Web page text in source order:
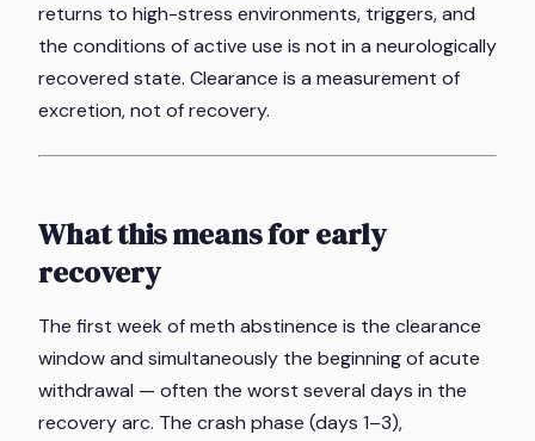
returns to high-stress environments, triggers, and
the conditions of active use is not in a neurologically
recovered state. Clearance is a measurement of
excretion, not of recovery.
What this means for early
recovery
The first week of meth abstinence is the clearance
window and simultaneously the beginning of acute
withdrawal — often the worst several days in the
recovery arc. The crash phase (days 1–3),